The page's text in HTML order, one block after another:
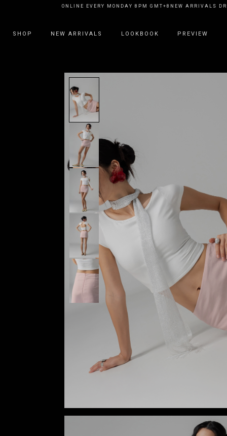
DROP ONLINE EVERY MONDAY 8PM GMT+8NEW ARRIVALS DROP
SHOP NEW ARRIVALS LOOKBOOK PREVIEW